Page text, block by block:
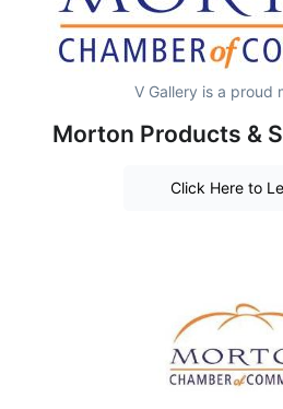
V Gallery is a proud
Morton Products &
Click Here to